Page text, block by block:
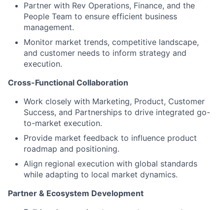
Partner with Rev Operations, Finance, and the
People Team to ensure efficient business
management.
Monitor market trends, competitive landscape,
and customer needs to inform strategy and
execution.
Cross-Functional Collaboration
Work closely with Marketing, Product, Customer
Success, and Partnerships to drive integrated go-
to-market execution.
Provide market feedback to influence product
roadmap and positioning.
Align regional execution with global standards
while adapting to local market dynamics.
Partner & Ecosystem Development